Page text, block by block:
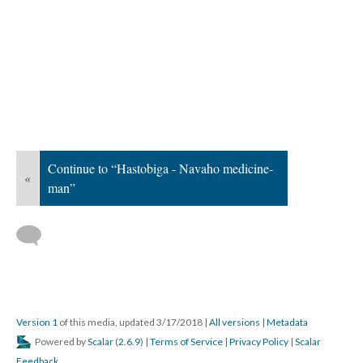
«
Continue to “Hastobiga - Navaho medicine-
man”
Version 1 of this media, updated 3/17/2018 | All versions | Metadata
Powered byScalar (2.6.9) | Terms of Service | Privacy Policy | Scalar